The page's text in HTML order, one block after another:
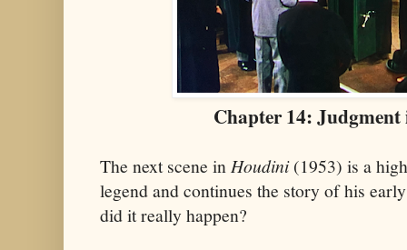
Chapter 14:
The next scene in Houdini(1953) is a
legend and continues the story of his
did it really happen?